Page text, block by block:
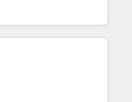
across five continents ★ AI-
obsessed ★
INSIDEA helps
workflows that drive adoption
What we do ➤
with workflows built